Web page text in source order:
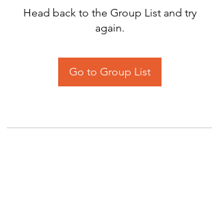
Head back to the Group List and try
again.
Go to Group List